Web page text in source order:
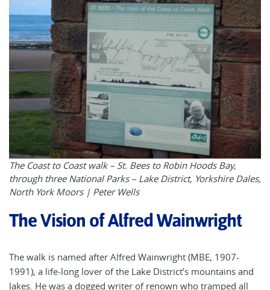
The Coast to Coast walk – St. Bees to Robin Hoods Bay,
through three National Parks – Lake District, Yorkshire Dales,
North York Moors | Peter Wells
The Vision of Alfred Wainwright
The walk is named after Alfred Wainwright (MBE, 1907-
1991), a life-long lover of the Lake District’s mountains and
lakes. He was a dogged writer of renown who tramped all